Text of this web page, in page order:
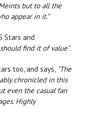
but to all the
appear in it.”
Stars and
find it of value".
too, and says, "The
chronicled in this
even the casual fan
Highly